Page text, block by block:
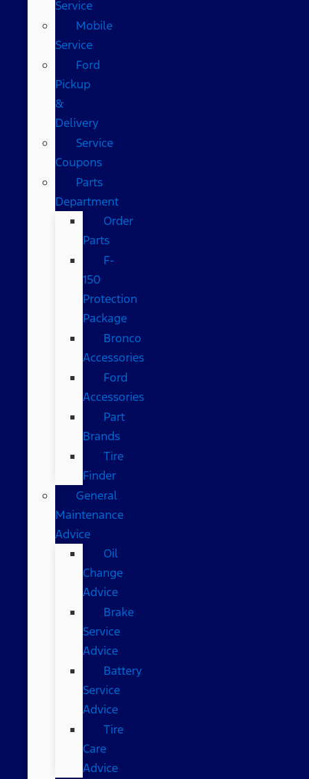
Service
Mobile
Service
Ford
Pickup
&
Delivery
Service
Coupons
Parts
Department
Order
Parts
F-
150
Protection
Package
Bronco
Accessories
Ford
Accessories
Part
Brands
Tire
Finder
General
Maintenance
Advice
Oil
Change
Advice
Brake
Service
Advice
Battery
Service
Advice
Tire
Care
Advice